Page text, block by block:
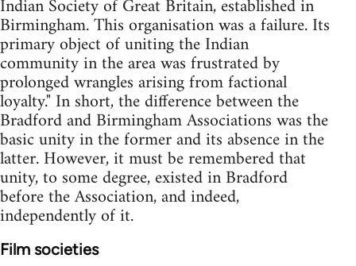
Indian Society of Great Britain, established in
Birmingham. This organisation was a failure. Its
primary object of uniting the Indian
community in the area was frustrated by
prolonged wrangles arising from factional
loyalty." In short, the difference between the
Bradford and Birmingham Associations was the
basic unity in the former and its absence in the
latter. However, it must be remembered that
unity, to some degree, existed in Bradford
before the Association, and indeed,
independently of it.
Film societies